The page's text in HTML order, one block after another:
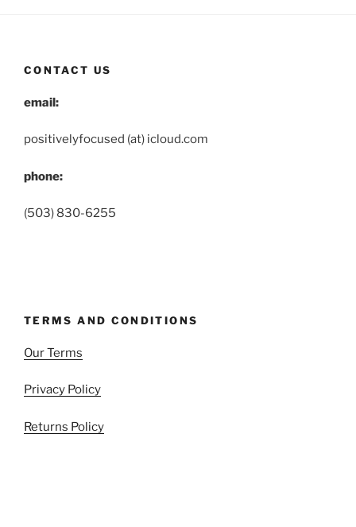
CONTACT US
email:
positivelyfocused (at) icloud.com
phone:
(503) 830-6255
TERMS AND CONDITIONS
Our Terms
Privacy Policy
Returns Policy